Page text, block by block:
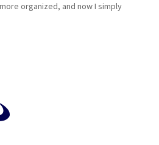
organized, and now I simply